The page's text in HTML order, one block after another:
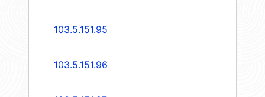
103.5.151.95
103.5.151.96